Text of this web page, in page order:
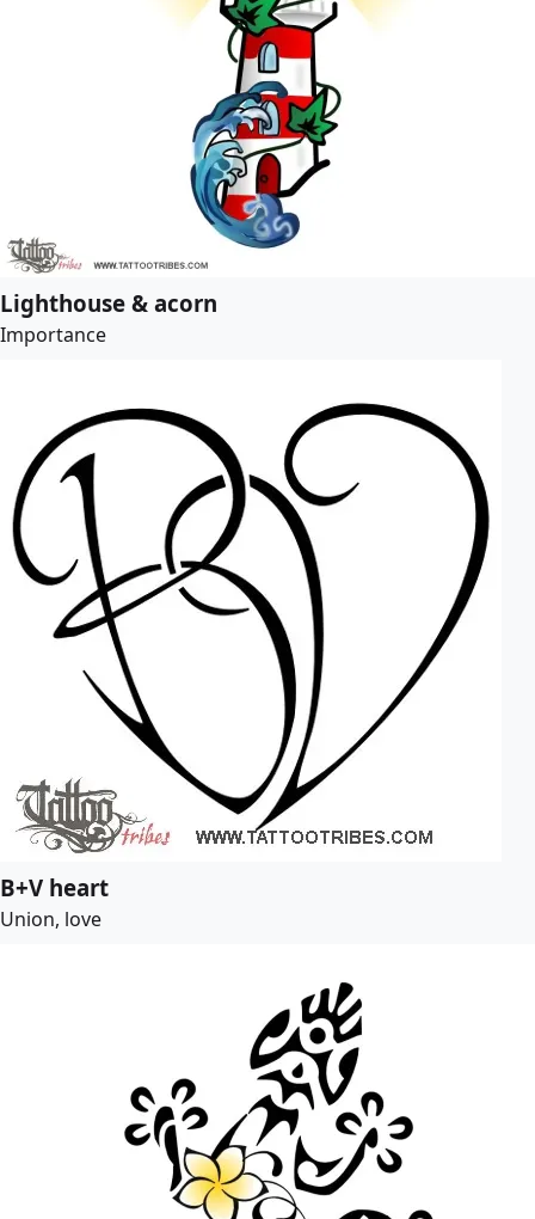
Lighthouse & acorn
Importance
B+V heart
Union, love